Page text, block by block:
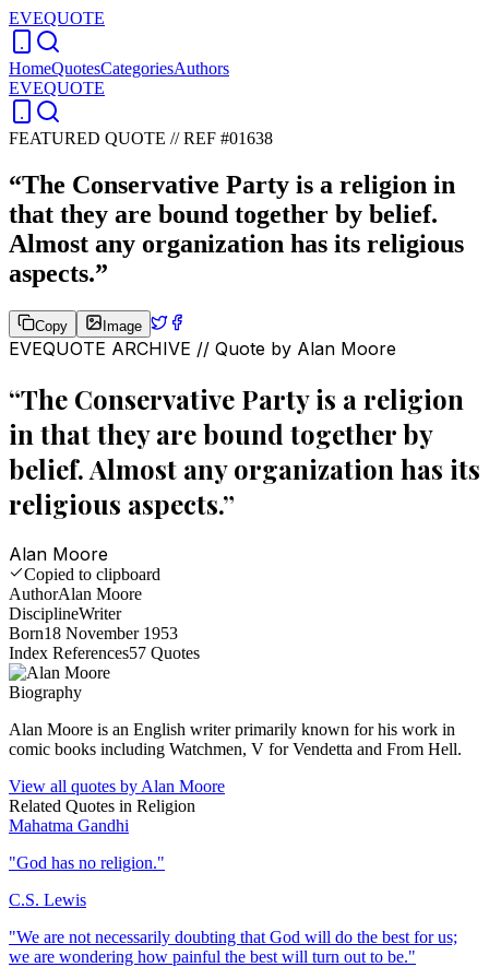
EVEQUOTE
HomeQuotesCategoriesAuthors
EVEQUOTE
FEATURED QUOTE //REF #01638
“The Conservative Party is a religion in
that they are bound together by belief.
Almost any organization has its religious
aspects.”
Copy Image
EVEQUOTE ARCHIVE // Quote by Alan Moore
“The Conservative Party is a religion
in that they are bound together by
belief. Almost any organization has its
religious aspects.”
Alan Moore
Copied to clipboard
AuthorAlan Moore
DisciplineWriter
Born18 November 1953
Index References57 Quotes
Biography
Alan Moore is an English writer primarily known for his work in
comic books including Watchmen, V for Vendetta and From Hell.
View all quotes by Alan Moore
Related Quotes in Religion
Mahatma Gandhi
"God has no religion."
C.S. Lewis
"We are not necessarily doubting that God will do the best for us;
we are wondering how painful the best will turn out to be."